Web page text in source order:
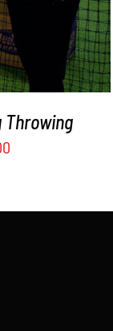
Throwing